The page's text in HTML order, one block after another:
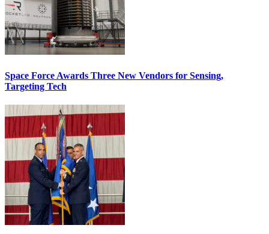
Space Force Awards Three New Vendors for Sensing,
Targeting Tech